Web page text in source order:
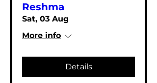
Reshma
Sat, 03 Aug
More info
Details